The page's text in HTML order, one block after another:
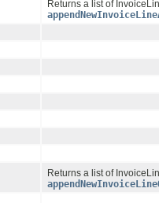
Returns a list of
Returns a list of